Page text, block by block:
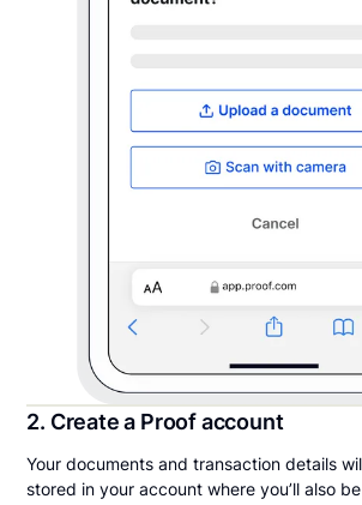
2. Create a Proof account
Your documents and transaction details
stored in your account where you’ll also